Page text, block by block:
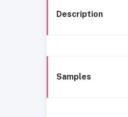
Description
Samples